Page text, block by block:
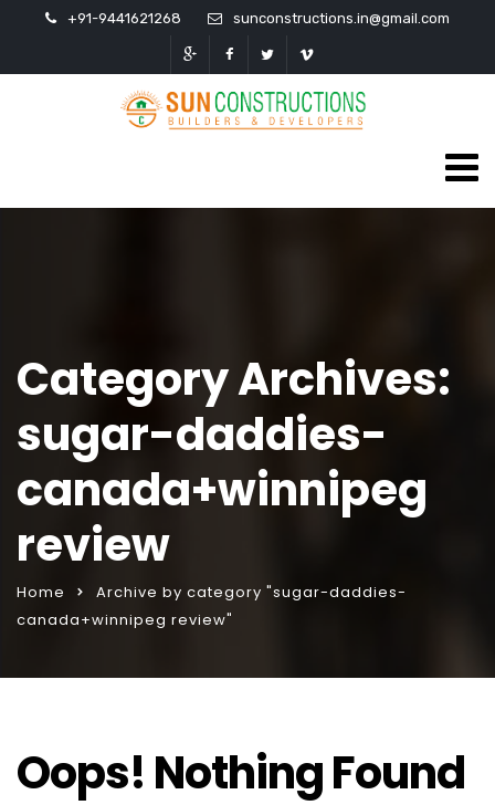
+91-9441621268 sunconstructions.in@gmail.com
Category Archives:
sugar-daddies-
canada+winnipeg
review
Home
Archive by category "sugar-daddies-
canada+winnipeg review"
Oops! Nothing Found